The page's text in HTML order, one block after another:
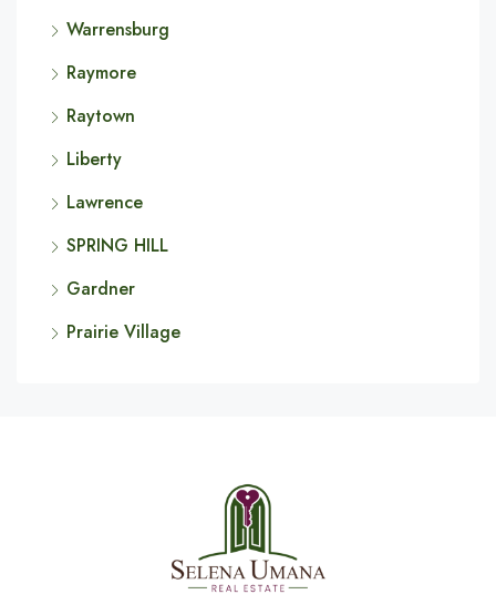
Warrensburg
Raymore
Raytown
Liberty
Lawrence
SPRING HILL
Gardner
Prairie Village